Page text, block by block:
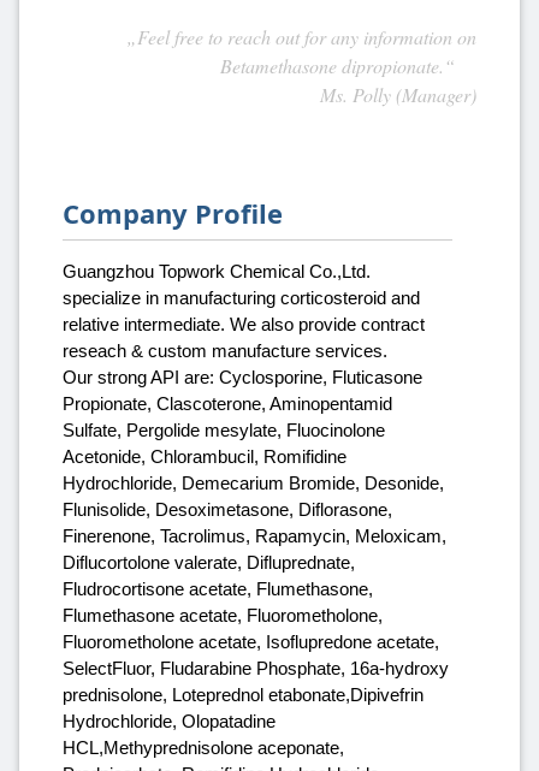
„Feel free to reach out for any information on
Betamethasone dipropionate.“
Ms. Polly (Manager)
Company Profile
Guangzhou Topwork Chemical Co.,Ltd.
specialize in manufacturing corticosteroid and
relative intermediate. We also provide contract
reseach & custom manufacture services.
Our strong API are: Cyclosporine, Fluticasone
Propionate, Clascoterone, Aminopentamid
Sulfate, Pergolide mesylate, Fluocinolone
Acetonide, Chlorambucil, Romifidine
Hydrochloride, Demecarium Bromide, Desonide,
Flunisolide, Desoximetasone, Diflorasone,
Finerenone, Tacrolimus, Rapamycin, Meloxicam,
Diflucortolone valerate, Difluprednate,
Fludrocortisone acetate, Flumethasone,
Flumethasone acetate, Fluorometholone,
Fluorometholone acetate, Isoflupredone acetate,
SelectFluor, Fludarabine Phosphate, 16a-hydroxy
prednisolone, Loteprednol etabonate,Dipivefrin
Hydrochloride, Olopatadine
HCL,Methyprednisolone aceponate,